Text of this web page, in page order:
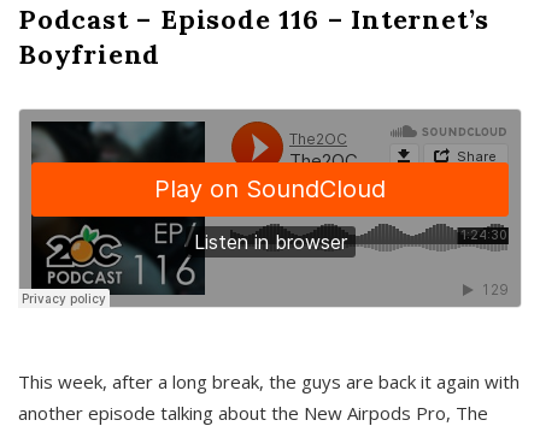
Podcast – Episode 116 – Internet’s
Boyfriend
This week, after a long break, the guys are back it again with
another episode talking about the New Airpods Pro, The